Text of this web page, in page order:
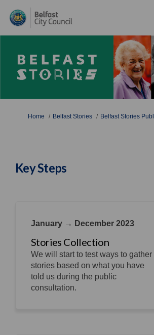
You are here:
Home Belfast Stories Belfast Stories
Key Steps
January → December 2023
Stories Collection
We will start to test ways to gather
stories based on what you have
told us during the public
consultation.